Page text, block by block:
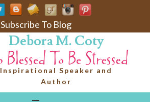
Subscribe To Blog
Debora M. Coty
Inspirational Speaker and
Author